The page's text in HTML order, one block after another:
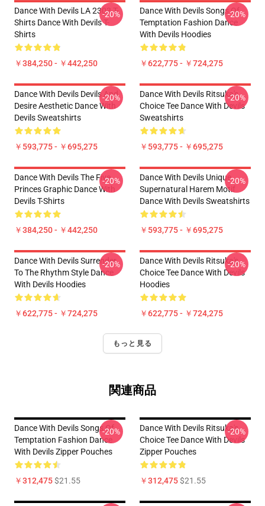
Dance With Devils LA 2303 T-
Shirts Dance With Devils T-
Shirts
￥384,250 - ￥442,250
-20%
Dance With Devils Songs Of
Temptation Fashion Dance
With Devils Hoodies
￥622,775 - ￥724,275
-20%
Dance With Devils Devils And
Desire Aesthetic Dance With
Devils Sweatshirts
￥593,775 - ￥695,275
-20%
Dance With Devils Ritsuka's
Choice Tee Dance With Devils
Sweatshirts
￥593,775 - ￥695,275
-20%
Dance With Devils The Five
Princes Graphic Dance With
Devils T-Shirts
￥384,250 - ￥442,250
-20%
Dance With Devils Unique
Supernatural Harem Motif
Dance With Devils Sweatshirts
￥593,775 - ￥695,275
-20%
Dance With Devils Surrender
To The Rhythm Style Dance
With Devils Hoodies
￥622,775 - ￥724,275
-20%
Dance With Devils Ritsuka's
Choice Tee Dance With Devils
Hoodies
￥622,775 - ￥724,275
-20%
もっと見る
関連商品
Dance With Devils Songs Of
Temptation Fashion Dance
With Devils Zipper Pouches
￥312,475$21.55
-20%
Dance With Devils Ritsuka's
Choice Tee Dance With Devils
Zipper Pouches
￥312,475$21.55
-20%